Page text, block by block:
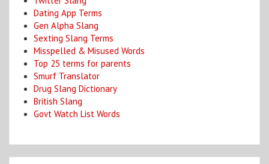
Dating App Terms
Gen Alpha Slang
Sexting Slang Terms
Misspelled & Misused Words
Top 25 terms for parents
Smurf Translator
Drug Slang Dictionary
British Slang
Govt Watch List Words